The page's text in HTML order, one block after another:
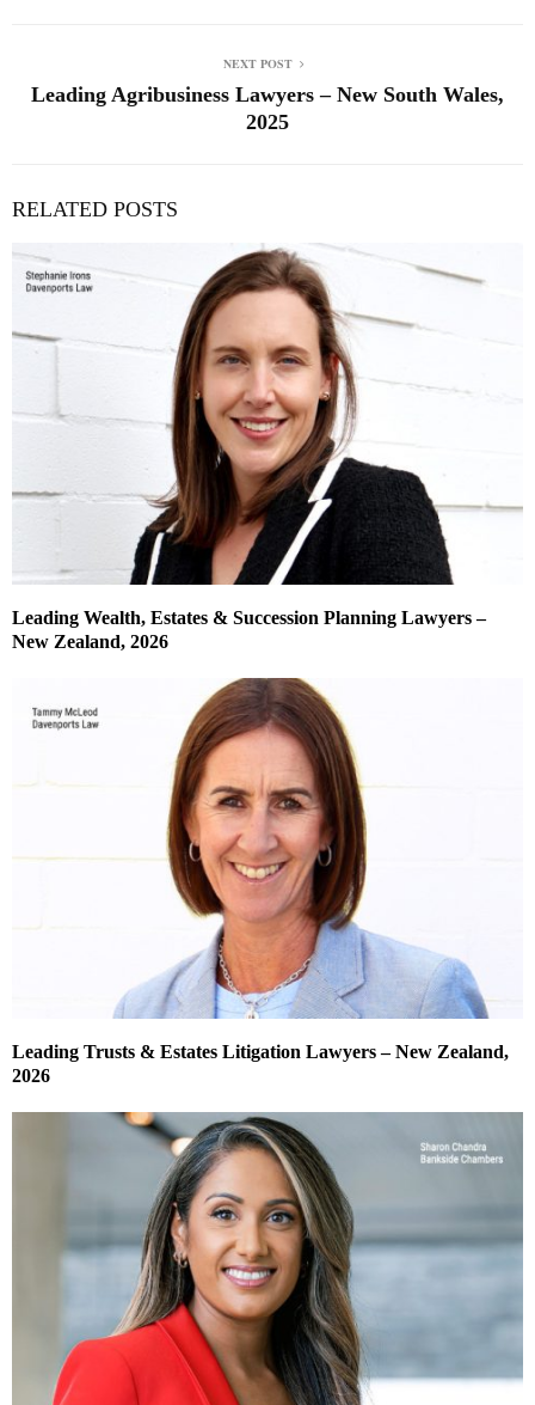
NEXT POST
Leading Agribusiness Lawyers – New South Wales,
2025
RELATED POSTS
Leading Wealth, Estates & Succession Planning Lawyers –
New Zealand, 2026
Leading Trusts & Estates Litigation Lawyers – New Zealand,
2026